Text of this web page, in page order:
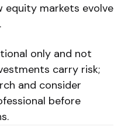
equity markets evolve
only and not
carry risk;
and consider
before